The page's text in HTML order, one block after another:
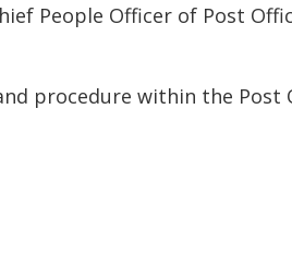
People Officer of Post
procedure within the Post